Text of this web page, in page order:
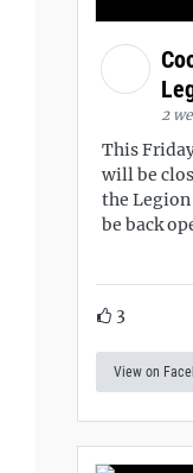
2
This
will be
the
be back
3
View on